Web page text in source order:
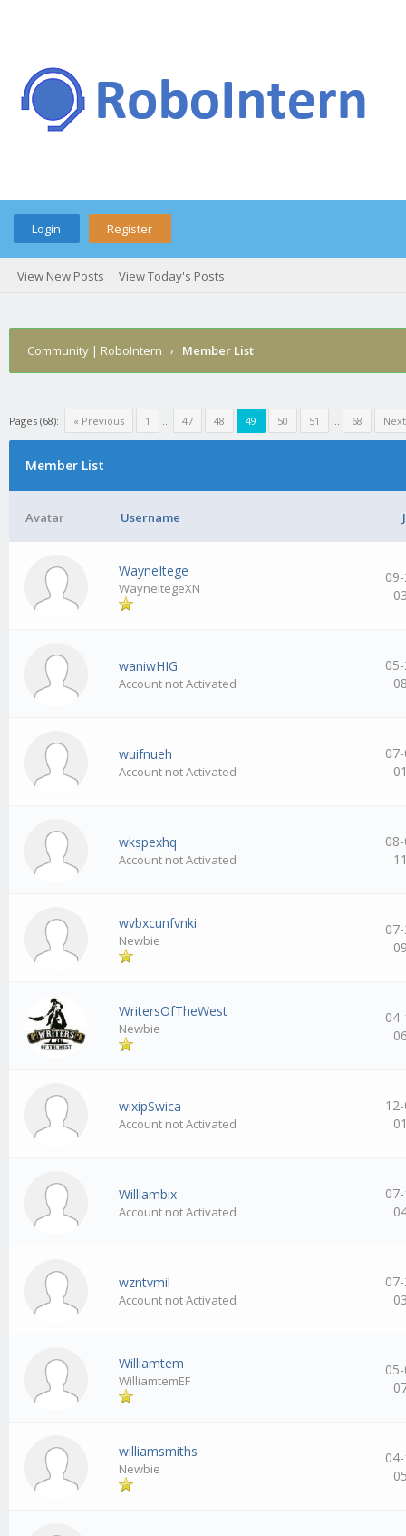
Login Register
View New Posts View Today's Posts
Community | RoboIntern › Member List
Pages (68): « Previous 1 … 47 48 49 50 51 … 68
Member List
Avatar Username
WayneItege
WayneItegeXN
waniwHIG
Account not Activated
wuifnueh
Account not Activated
wkspexhq
Account not Activated
wvbxcunfvnki
Newbie
WritersOfTheWest
Newbie
wixipSwica
Account not Activated
Williambix
Account not Activated
wzntvmil
Account not Activated
Williamtem
WilliamtemEF
williamsmiths
Newbie